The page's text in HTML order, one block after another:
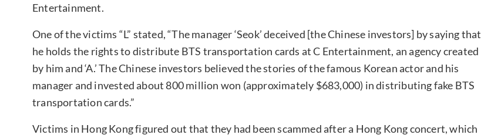
Entertainment.
One of the victims “L” stated, “The manager ‘Seok’ deceived [the Chinese investors] by saying that
he holds the rights to distribute BTS transportation cards at C Entertainment, an agency created
by him and ‘A.’ The Chinese investors believed the stories of the famous Korean actor and his
manager and invested about 800 million won (approximately $683,000) in distributing fake BTS
transportation cards.”
Victims in Hong Kong figured out that they had been scammed after a Hong Kong concert, which